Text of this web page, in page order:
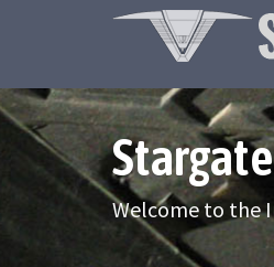
Welcome to the